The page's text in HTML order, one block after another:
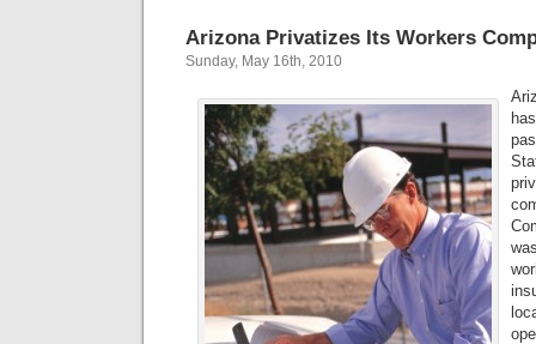
Arizona Privatizes Its Workers
Sunday, May 16th, 2010